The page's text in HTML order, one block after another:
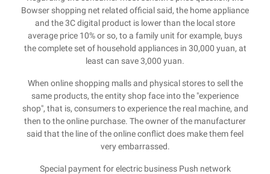
Bowser shopping net related official said, the home appliance
and the 3C digital product is lower than the local store
average price 10% or so, to a family unit for example, buys
the complete set of household appliances in 30,000 yuan, at
least can save 3,000 yuan.
When online shopping malls and physical stores to sell the
same products, the entity shop face into the "experience
shop", that is, consumers to experience the real machine, and
then to the online purchase. The owner of the manufacturer
said that the line of the online conflict does make them feel
very embarrassed.
Special payment for electric business Push network